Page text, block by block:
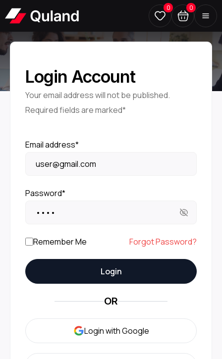
0 0
Login Account
Your email address will not be published.
Required fields are marked*
Email address*
Password*
Remember Me Forgot Password?
Login
OR
Login with Google